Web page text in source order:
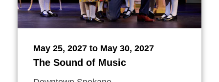
May 25, 2027 to May 30, 2027
The Sound of Music